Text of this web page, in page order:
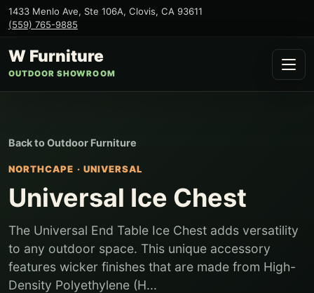
1433 Menlo Ave, Ste 106A, Clovis, CA 93611
(559) 765-9885
W Furniture
OUTDOOR SHOWROOM
Back toOutdoor Furniture
NORTHCAPE · UNIVERSAL
Universal Ice Chest
The Universal End Table Ice Chest adds versatility
to any outdoor space. This unique accessory
features wicker finishes that are made from High-
Density Polyethylene (H...